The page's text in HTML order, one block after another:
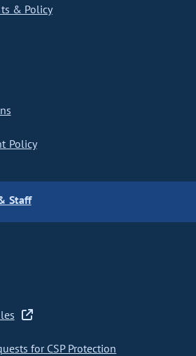
& Policy
Policy
Staff
for CSP Protection